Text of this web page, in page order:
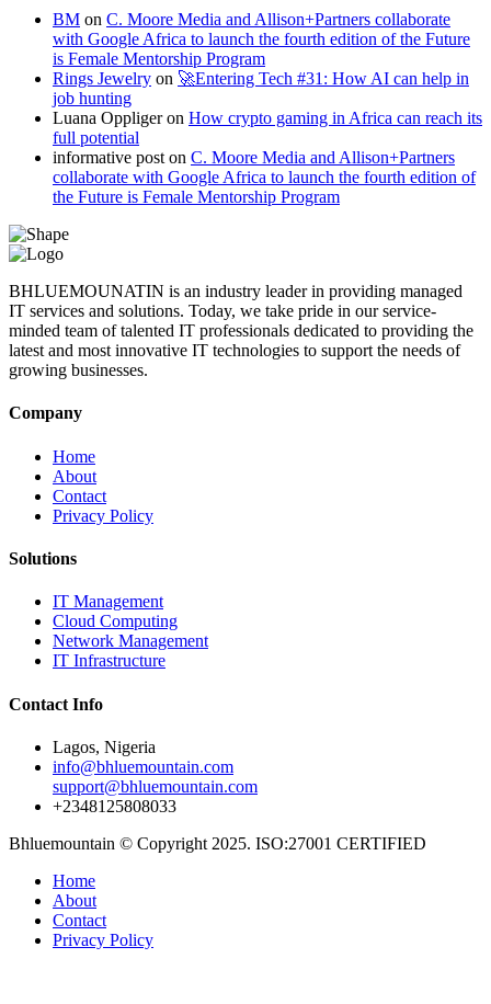
BM on C. Moore Media and Allison+Partners collaborate
with Google Africa to launch the fourth edition of the Future
is Female Mentorship Program
Rings Jewelry on 🚀Entering Tech #31: How AI can help in
job hunting
Luana Oppligeron How crypto gaming in Africa can reach its
full potential
informative post on C. Moore Media and Allison+Partners
collaborate with Google Africa to launch the fourth edition of
the Future is Female Mentorship Program
BHLUEMOUNATIN is an industry leader in providing managed
IT services and solutions. Today, we take pride in our service-
minded team of talented IT professionals dedicated to providing the
latest and most innovative IT technologies to support the needs of
growing businesses.
Company
Home
About
Contact
Privacy Policy
Solutions
IT Management
Cloud Computing
Network Management
IT Infrastructure
Contact Info
Lagos, Nigeria
info@bhluemountain.com
support@bhluemountain.com
+2348125808033
Bhluemountain © Copyright 2025. ISO:27001 CERTIFIED
Home
About
Contact
Privacy Policy